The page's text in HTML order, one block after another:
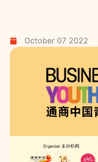
October 07 2022